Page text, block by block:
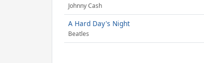
Johnny Cash
A Hard Day's Night
Beatles